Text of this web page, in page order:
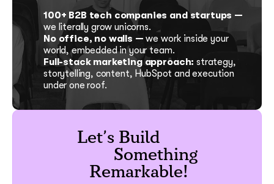
100+ B2B tech companies and startups —
we literally grow unicorns.
No office, no walls — we work inside your
world, embedded in your team.
Full-stack marketing approach: strategy,
storytelling, content, HubSpot and execution
under one roof.
Let’s Build
Something
Remarkable!